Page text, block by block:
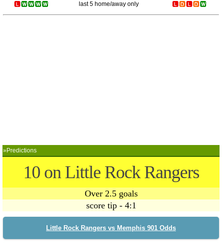
last 5 home/away only
»Predictions
10 on Little Rock Rangers
Over 2.5 goals
score tip - 4:1
Little Rock Rangers vs Memphis 901 Odds